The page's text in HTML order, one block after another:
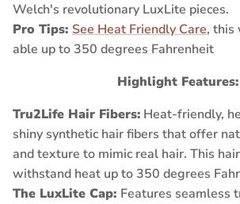
Welch's revolutionary LuxLite pieces.
Pro Tips: See Heat Friendly Care, this
able up to 350 degrees Fahrenheit
Highlight Features:
Tru2Life Hair Fibers: Heat-friendly,
shiny synthetic hair fibers that offer
and texture to mimic real hair. This
withstand heat up to 350 degrees
The LuxLite Cap: Features seamless